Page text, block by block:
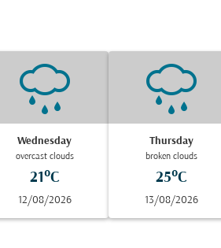
Wednesday
overcast clouds
21°C
12/08/2026
Thursday
broken clouds
25°C
13/08/2026